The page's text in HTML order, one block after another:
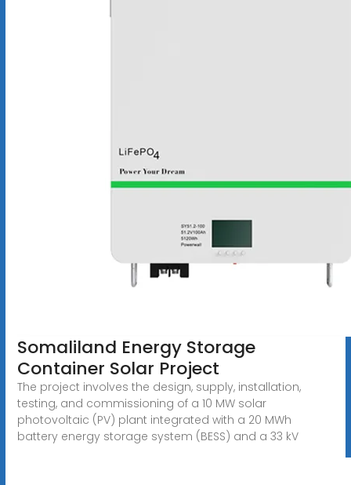
Somaliland Energy Storage
Container Solar Project
The project involves the design, supply, installation,
testing, and commissioning of a 10 MW solar
photovoltaic (PV) plant integrated with a 20 MWh
battery energy storage system (BESS) and a 33 kV